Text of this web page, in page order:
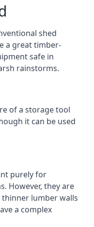
shed
a great timber-
safe in
rainstorms.
of a storage tool
it can be used
purely for
However, they are
thinner lumber walls
a complex